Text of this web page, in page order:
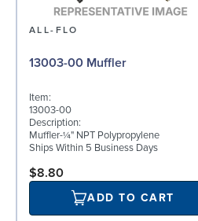
ALL-FLO
13003-00 Muffler
Item:
13003-00
Description:
Muffler-¼" NPT Polypropylene
Ships Within 5 Business Days
$8.80
ADD TO CART